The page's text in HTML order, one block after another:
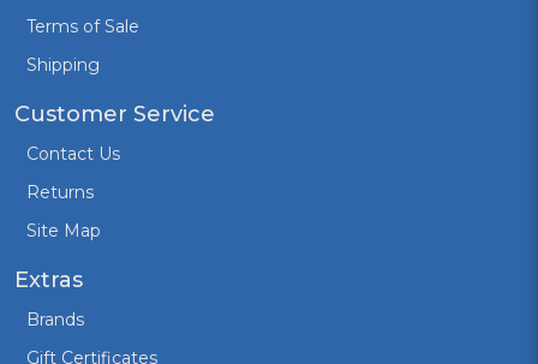
Terms of Sale
Shipping
Customer Service
Contact Us
Returns
Site Map
Extras
Brands
Gift Certificates